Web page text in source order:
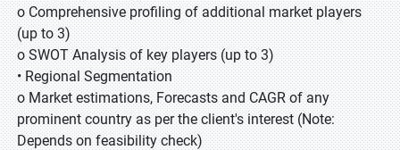
o Comprehensive profiling of additional market players
(up to 3)
o SWOT Analysis of key players (up to 3)
• Regional Segmentation
o Market estimations, Forecasts and CAGR of any
prominent country as per the client's interest (Note:
Depends on feasibility check)